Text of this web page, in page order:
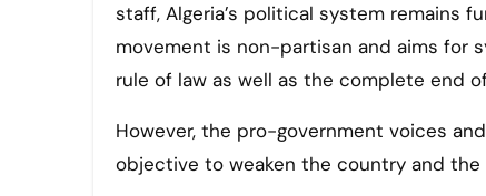
staff, Algeria’s political system remains
movement is non-partisan and aims for
rule of law as well as the complete end
However, the pro-government voices
objective to weaken the country and the